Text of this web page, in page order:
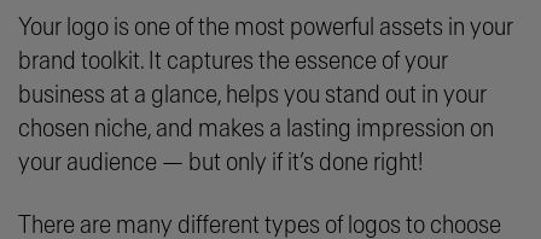
Your logo is one of the most powerful assets in your
brand toolkit. It captures the essence of your
business at a glance, helps you stand out in your
chosen niche, and makes a lasting impression on
your audience — but only if it’s done right!
There are many different types of logos to choose